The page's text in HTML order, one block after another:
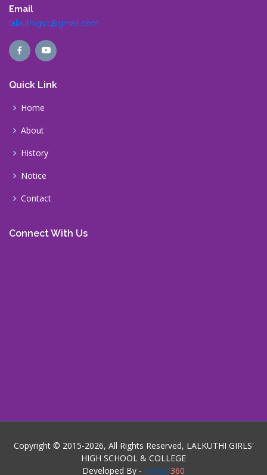
Email
lalkuthigsc@gmail.com
Quick Link
Home
About
History
Notice
Contact
Connect With Us
Copyright © 2015-2026, All Rights Reserved, LALKUTHI GIRLS'
HIGH SCHOOL & COLLEGE
Developed By - School360